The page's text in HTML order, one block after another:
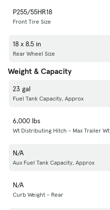
P255/55HR18
Front Tire Size
18 x 8.5 in
Rear Wheel Size
Weight & Capacity
23 gal
Fuel Tank Capacity, Approx
6,000 lbs
Wt Distributing Hitch - Max Trailer Wt.
N/A
Aux Fuel Tank Capacity, Approx
N/A
Curb Weight - Rear